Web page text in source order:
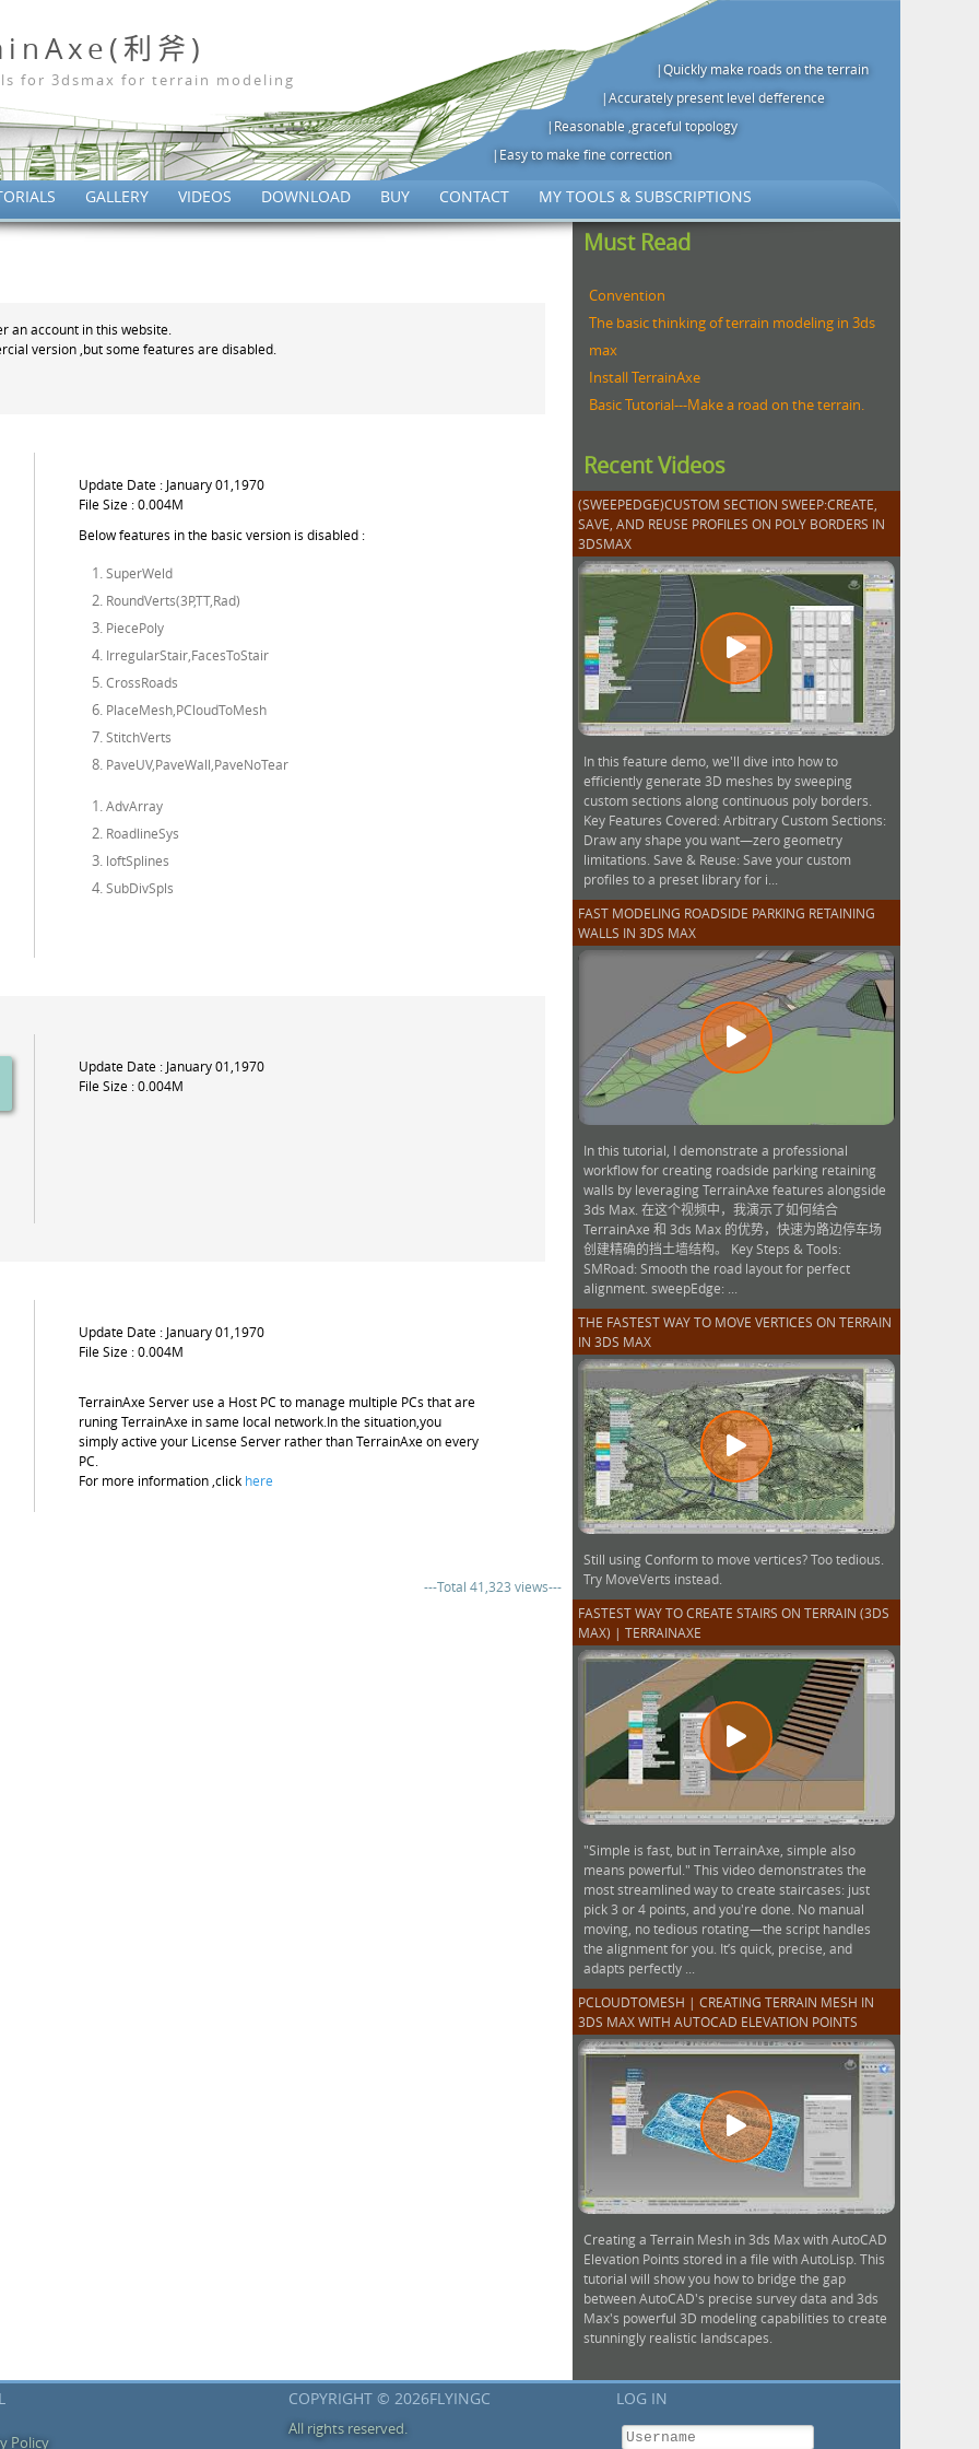
利斧)
for 3dsmax for terrain modeling
|Quickly make roads on the terrain
|Accurately present level defference
|Reasonable ,graceful topology
|Easy to make fine correction
GALLERY VIDEOS DOWNLOAD BUY CONTACT MY TOOLS & SUBSCRIPTIONS
an account in this website.
version ,but some features are disabled.
Update Date : January 01,1970
File Size : 0.004M
Below features in the basic version is disabled :
SuperWeld
RoundVerts(3P,TT,Rad)
PiecePoly
IrregularStair,FacesToStair
CrossRoads
PlaceMesh,PCloudToMesh
StitchVerts
PaveUV,PaveWall,PaveNoTear
AdvArray
RoadlineSys
loftSplines
SubDivSpls
Update Date : January 01,1970
File Size : 0.004M
Update Date : January 01,1970
File Size : 0.004M
TerrainAxe Server use a Host PC to manage multiple PCs that are
runing TerrainAxe in same local network.In the situation,you
simply active your License Server rather than TerrainAxe on every
PC.
For more information ,click here
---Total 41,323 views---
Must Read
Convention
The basic thinking of terrain modeling in 3ds
max
Install TerrainAxe
Basic Tutorial---Make a road on the terrain.
Recent Videos
(SWEEPEDGE)CUSTOM SECTION SWEEP:CREATE,
SAVE, AND REUSE PROFILES ON POLY BORDERS IN
3DSMAX
In this feature demo, we'll dive into how to
efficiently generate 3D meshes by sweeping
custom sections along continuous poly borders.
Key Features Covered: Arbitrary Custom Sections:
Draw any shape you want—zero geometry
limitations. Save & Reuse: Save your custom
profiles to a preset library for i...
FAST MODELING ROADSIDE PARKING RETAINING
WALLS IN 3DS MAX
In this tutorial, I demonstrate a professional
workflow for creating roadside parking retaining
walls by leveraging TerrainAxe features alongside
3ds Max. 在这个视频中，我演示了如何结合
TerrainAxe 和 3ds Max 的优势，快速为路边停车场
创建精确的挡土墙结构。 Key Steps & Tools:
SMRoad: Smooth the road layout for perfect
alignment. sweepEdge: ...
THE FASTEST WAY TO MOVE VERTICES ON TERRAIN
IN 3DS MAX
Still using Conform to move vertices? Too tedious.
Try MoveVerts instead.
FASTEST WAY TO CREATE STAIRS ON TERRAIN (3DS
MAX) | TERRAINAXE
"Simple is fast, but in TerrainAxe, simple also
means powerful." This video demonstrates the
most streamlined way to create staircases: just
pick 3 or 4 points, and you're done. No manual
moving, no tedious rotating—the script handles
the alignment for you. It’s quick, precise, and
adapts perfectly ...
PCLOUDTOMESH | CREATING TERRAIN MESH IN
3DS MAX WITH AUTOCAD ELEVATION POINTS
Creating a Terrain Mesh in 3ds Max with AutoCAD
Elevation Points stored in a file with AutoLisp. This
tutorial will show you how to bridge the gap
between AutoCAD's precise survey data and 3ds
Max's powerful 3D modeling capabilities to create
stunningly realistic landscapes.
Policy
COPYRIGHT © 2026FLYINGC
All rights reserved.
LOG IN